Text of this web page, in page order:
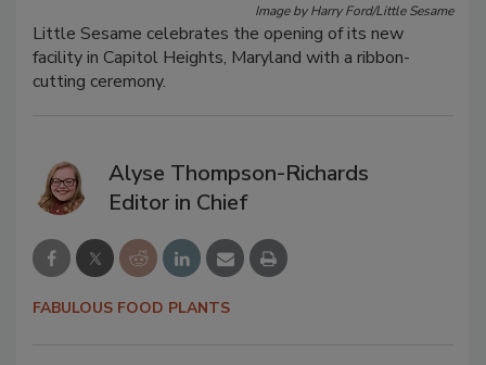
Image by Harry Ford/Little Sesame
Little Sesame celebrates the opening of its new
facility in Capitol Heights, Maryland with a ribbon-
cutting ceremony.
Alyse Thompson-Richards
Editor in Chief
FABULOUS FOOD PLANTS